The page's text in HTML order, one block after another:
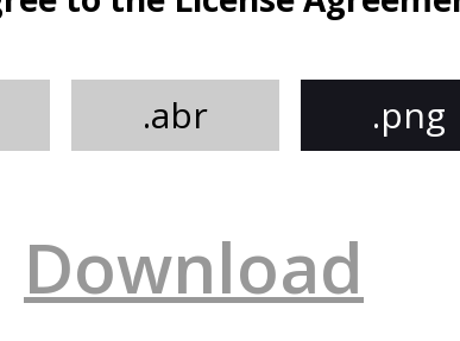
.abr .png
Download